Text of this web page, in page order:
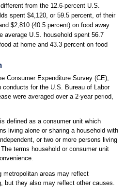
from the 12.6-percent U.S.
spent $4,120, or 59.5 percent, of their
$2,810 (40.5 percent) on food away
average U.S. household spent 56.7
at home and 43.3 percent on food
Consumer Expenditure Survey (CE),
for the U.S. Bureau of Labor
were averaged over a 2-year period,
defined as a consumer unit which
living alone or sharing a household with
or two or more persons living
terms household or consumer unit
metropolitan areas may reflect
but they also may reflect other causes.